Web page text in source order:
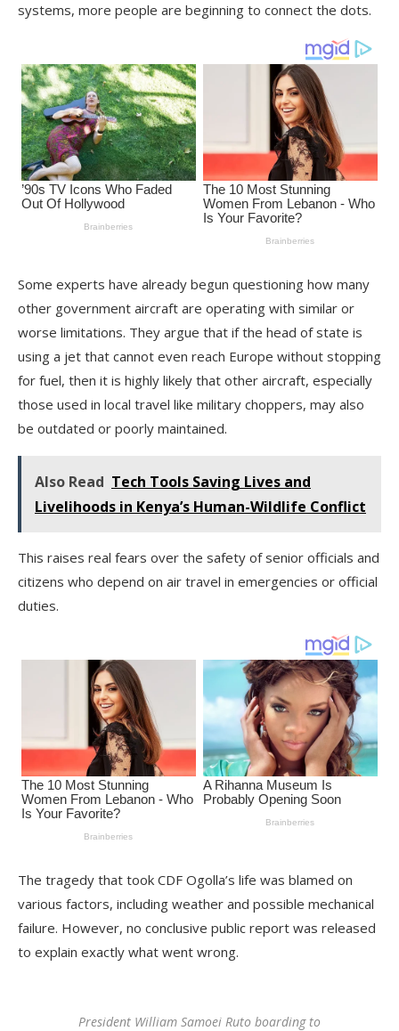
systems, more people are beginning to connect the dots.
Some experts have already begun questioning how many
other government aircraft are operating with similar or
worse limitations. They argue that if the head of state is
using a jet that cannot even reach Europe without stopping
for fuel, then it is highly likely that other aircraft, especially
those used in local travel like military choppers, may also
be outdated or poorly maintained.
Also Read Tech Tools Saving Lives and
Livelihoods in Kenya’s Human-Wildlife Conflict
This raises real fears over the safety of senior officials and
citizens who depend on air travel in emergencies or official
duties.
The tragedy that took CDF Ogolla’s life was blamed on
various factors, including weather and possible mechanical
failure. However, no conclusive public report was released
to explain exactly what went wrong.
President William Samoei Ruto boarding to